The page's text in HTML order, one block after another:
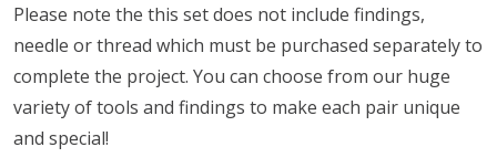
Please note the this set does not include findings,
needle or thread which must be purchased separately to
complete the project. You can choose from our huge
variety of tools and findings to make each pair unique
and special!